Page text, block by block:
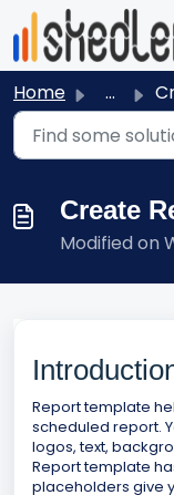
Skip to main
Home ...
Create
Modified on
Report template
scheduled report.
logos, text,
Report template
placeholders give